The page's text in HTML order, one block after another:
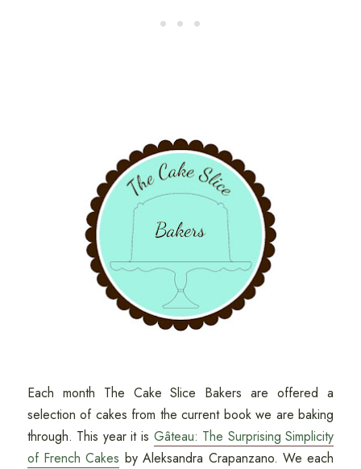
Each month The Cake Slice Bakers are offered a
selection of cakes from the current book we are baking
through. This year it is Gâteau: The Surprising Simplicity
of French Cakes by Aleksandra Crapanzano. We each